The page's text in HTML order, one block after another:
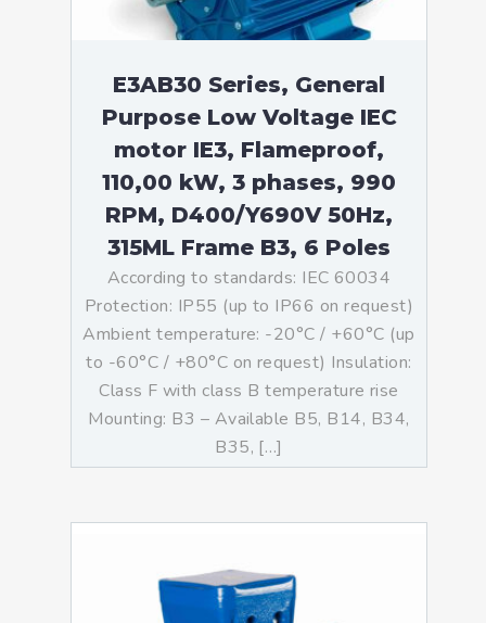
E3AB30 Series, General
Purpose Low Voltage IEC
motor IE3, Flameproof,
110,00 kW, 3 phases, 990
RPM, D400/Y690V 50Hz,
315ML Frame B3, 6 Poles
According to standards: IEC 60034
Protection: IP55 (up to IP66 on request)
Ambient temperature: -20°C / +60°C (up
to -60°C / +80°C on request) Insulation:
Class F with class B temperature rise
Mounting: B3 – Available B5, B14, B34,
B35, […]